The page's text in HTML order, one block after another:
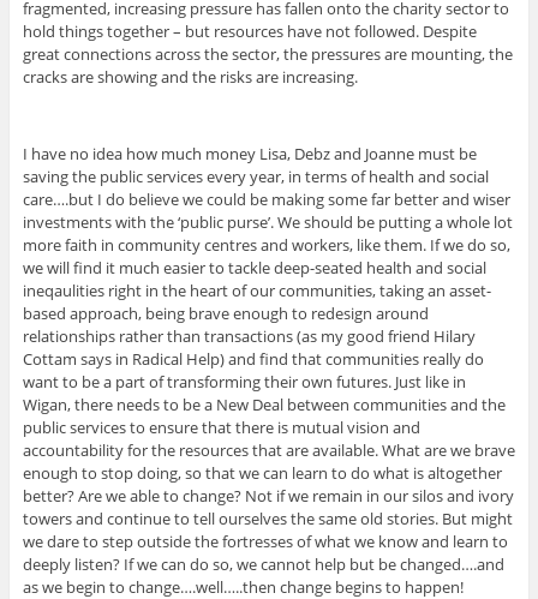
fragmented, increasing pressure has fallen onto the charity sector to
hold things together – but resources have not followed. Despite
great connections across the sector, the pressures are mounting, the
cracks are showing and the risks are increasing.
I have no idea how much money Lisa, Debz and Joanne must be
saving the public services every year, in terms of health and social
care….but I do believe we could be making some far better and wiser
investments with the ‘public purse’. We should be putting a whole lot
more faith in community centres and workers, like them. If we do so,
we will find it much easier to tackle deep-seated health and social
ineqaulities right in the heart of our communities, taking an asset-
based approach, being brave enough to redesign around
relationships rather than transactions (as my good friend Hilary
Cottam says in Radical Help) and find that communities really do
want to be a part of transforming their own futures. Just like in
Wigan, there needs to be a New Deal between communities and the
public services to ensure that there is mutual vision and
accountability for the resources that are available. What are we brave
enough to stop doing, so that we can learn to do what is altogether
better? Are we able to change? Not if we remain in our silos and ivory
towers and continue to tell ourselves the same old stories. But might
we dare to step outside the fortresses of what we know and learn to
deeply listen? If we can do so, we cannot help but be changed….and
as we begin to change….well…..then change begins to happen!